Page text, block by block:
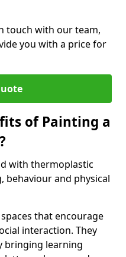
touch with our team,
you with a price for
of Painting a
with thermoplastic
behaviour and physical
that encourage
interaction. They
bringing learning